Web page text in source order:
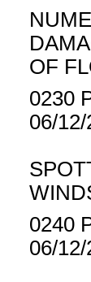
OF
0230
06/
0240
06/